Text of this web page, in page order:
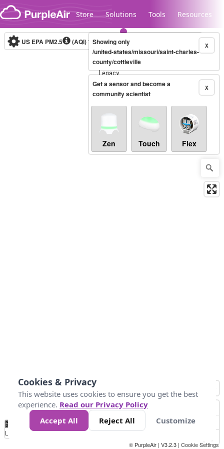
Skip to content
Store Solutions Tools Resources
Legacy...
US EPA PM2.5 (AQI)10-minute X
Showing only
/united-states/missouri/saint-charles-
county/cottleville
X
Get a sensor and become a
community scientist
Zen Touch Flex
No
Data 50 100 150 300
Loading...
© PurpleAir | V3.2.3 | Cookie Settings
Cookies & Privacy
This website uses cookies to ensure you get the best
experience. Read our Privacy Policy
Accept All
Reject All Customize